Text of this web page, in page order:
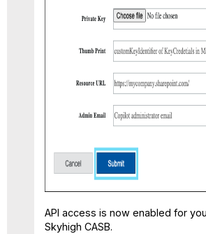
API access is now enabled for
Skyhigh CASB.